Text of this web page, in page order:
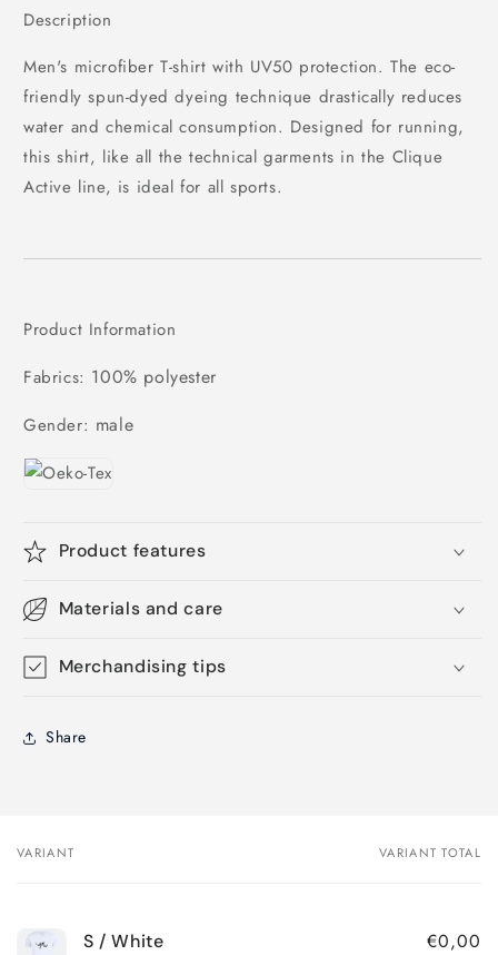
Description
Men's microfiber T-shirt with UV50 protection. The eco-
friendly spun-dyed dyeing technique drastically reduces
water and chemical consumption. Designed for running,
this shirt, like all the technical garments in the Clique
Active line, is ideal for all sports.
Product Information
Fabrics: 100% polyester
Gender: male
Product features
Materials and care
Merchandising tips
Share
Your
VARIANT VARIANT TOTAL
S / White €0,00